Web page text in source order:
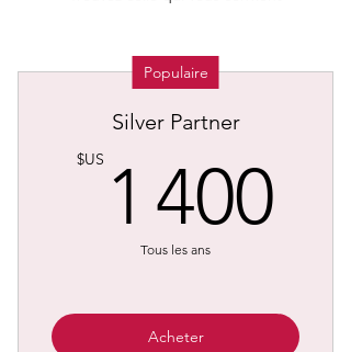
Populaire
Silver Partner
$US 1 400
Tous les ans
Acheter